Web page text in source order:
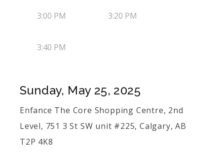
3:00 PM 3:20 PM
3:40 PM
Sunday, May 25, 2025
Enfance The Core Shopping Centre, 2nd
Level, 751 3 St SW unit #225, Calgary, AB
T2P 4K8